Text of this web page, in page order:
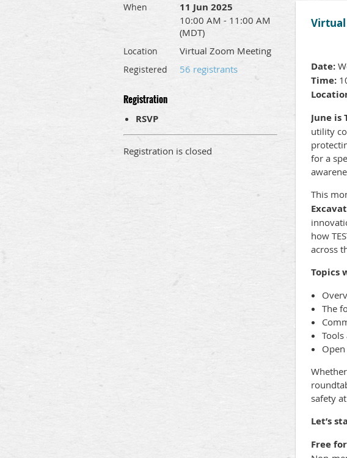
When 11 Jun 2025
10:00 AM - 11:00 AM
(MDT)
Location Virtual Zoom Meeting
Registered 56 registrants
Registration
RSVP
Registration is closed
Virtual
Date:
Time:
June is
utility
for a
This
how
across
Topics
The
safety
Let’s
Free